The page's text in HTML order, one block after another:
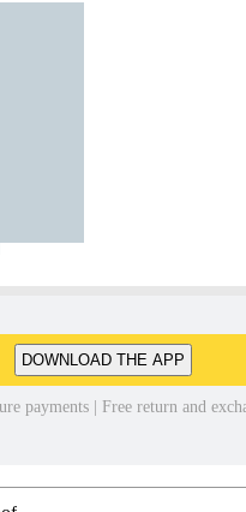
DOWNLOAD THE APP
payments | Free return and